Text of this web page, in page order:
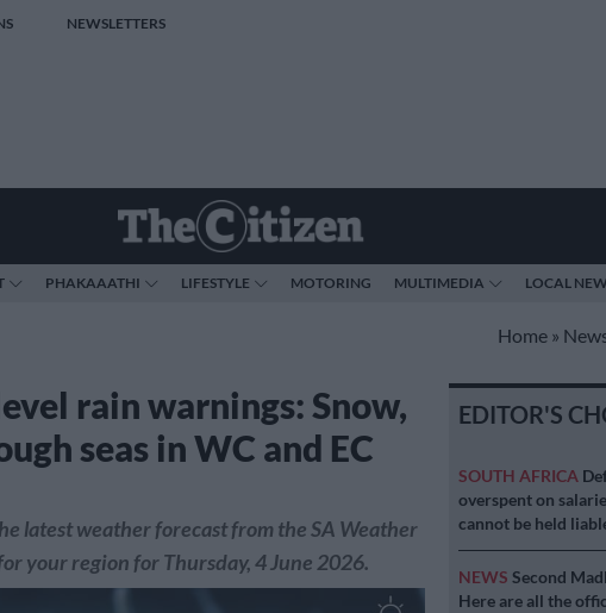
NEWSLETTERS
PHAKAAATHI LIFESTYLE MOTORING MULTIMEDIA LOCAL
Home »
rain warnings: Snow,
seas in WC and EC
latest weather forecast from the SA Weather
your region for Thursday, 4 June 2026.
EDITOR'S
SOUTH AFRICA
overspent on
cannot be held
NEWS Second
Here are all the